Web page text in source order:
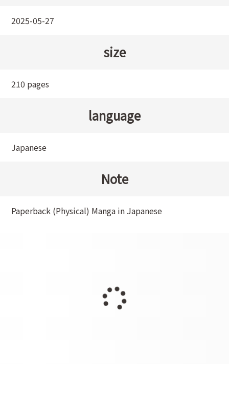
2025-05-27
size
210 pages
language
Japanese
Note
Paperback (Physical) Manga in Japanese